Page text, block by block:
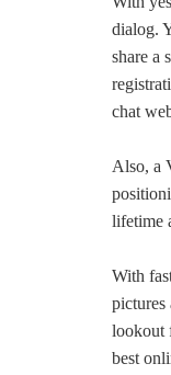
dialog.
share a
chat
Also, a
lifetime
With
pictures
lookout
best